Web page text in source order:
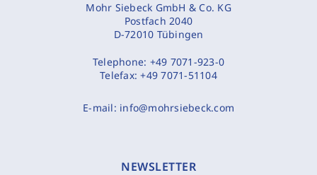
Mohr Siebeck GmbH & Co. KG
Postfach 2040
D-72010 Tübingen
Telephone: +49 7071-923-0
Telefax:+49 7071-51104
E-mail: info@mohrsiebeck.com
NEWSLETTER